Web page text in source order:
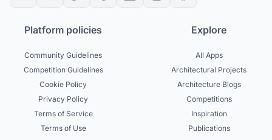
Platform policies
Community Guidelines
Competition Guidelines
Cookie Policy
Privacy Policy
Terms of Service
Terms of Use
Explore
All Apps
Architectural Projects
Architecture Blogs
Competitions
Inspiration
Publications